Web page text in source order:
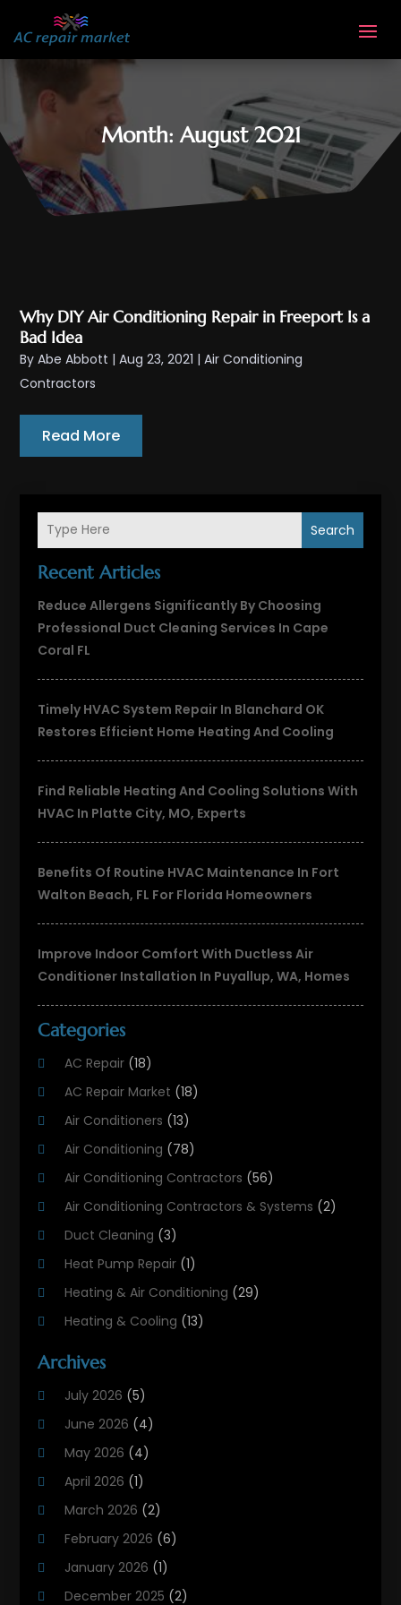
Month:August 2021
Search
Recent Articles
Reduce Allergens Significantly By Choosing
Professional Duct Cleaning Services In Cape
Coral FL
Timely HVAC System Repair In Blanchard OK
Restores Efficient Home Heating And Cooling
Find Reliable Heating And Cooling Solutions With
HVAC In Platte City, MO, Experts
Benefits Of Routine HVAC Maintenance In Fort
Walton Beach, FL For Florida Homeowners
Improve Indoor Comfort With Ductless Air
Conditioner Installation In Puyallup, WA, Homes
Categories
AC Repair (18)
AC Repair Market (18)
Air Conditioners (13)
Air Conditioning (78)
Air Conditioning Contractors (56)
Air Conditioning Contractors & Systems (2)
Duct Cleaning (3)
Heat Pump Repair (1)
Heating & Air Conditioning (29)
Heating & Cooling (13)
Heating And Cooling
Heating Contractor
Heating Installation, Repair & Service
HVAC
HVAC Contractor
HVAC Maintenance
Maintenance
(1)
Archives
July 2026 (5)
June 2026 (4)
May 2026 (4)
April 2026 (1)
March 2026 (2)
February 2026 (6)
January 2026 (1)
December 2025 (2)
Why DIY Air Conditioning Repair in Freeport Is a
Bad Idea
ByAbe Abbott |Aug 23, 2021 |Air Conditioning
Contractors
Read More